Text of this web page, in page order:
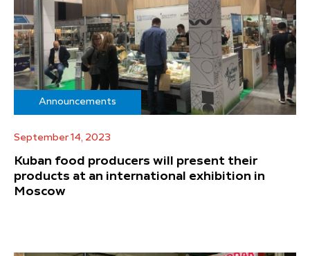
Announcements
September 14, 2023
Kuban food producers will present their
products at an international exhibition in
Moscow